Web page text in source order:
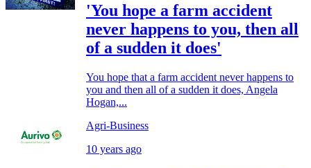
'You hope a farm accident
never happens to you, then all
of a sudden it does'
You hope that a farm accident never happens to
you and then all of a sudden it does, Angela
Hogan,...
Agri-Business
10 years ago